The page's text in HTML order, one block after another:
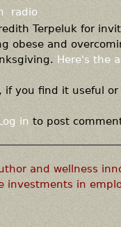
radio
Terpeluk for
obese and
Here's the
if you find it useful
in to post
and wellness
investments in